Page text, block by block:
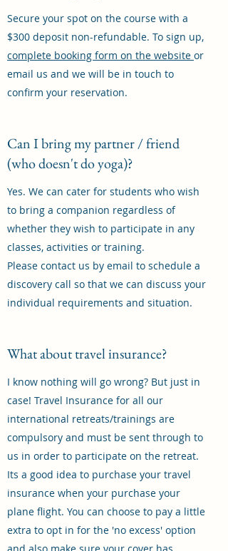
Secure your spot on the course with a
$300 deposit non-refundable. To sign up,
complete booking form on the website or
email us and we will be in touch to
confirm your reservation.
Can I bring my partner / friend
(who doesn't do yoga)?
Yes. We can cater for students who wish
to bring a companion regardless of
whether they wish to participate in any
classes, activities or training.
Please contact us by email to schedule a
discovery call so that we can discuss your
individual requirements and situation.
What about travel insurance?
I know nothing will go wrong? But just in
case! Travel Insurance for all our
international retreats/trainings are
compulsory and must be sent through to
us in order to participate on the retreat.
Its a good idea to purchase your travel
insurance when your purchase your
plane flight. You can choose to pay a little
extra to opt in for the 'no excess' option